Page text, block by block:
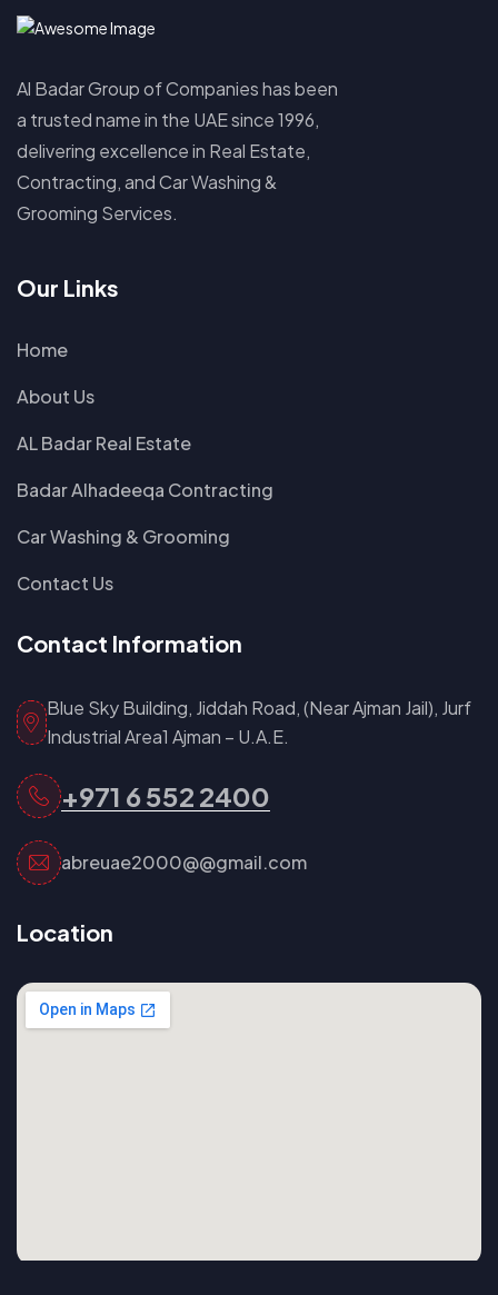
Al Badar Group of Companies has been
a trusted name in the UAE since 1996,
delivering excellence in Real Estate,
Contracting, and Car Washing &
Grooming Services.
Our Links
Home
About Us
AL Badar Real Estate
Badar Alhadeeqa Contracting
Car Washing & Grooming
Contact Us
Contact Information
Blue Sky Building, Jiddah Road, (Near Ajman Jail), Jurf
Industrial Area1 Ajman – U.A.E.
+971 6 552 2400
abreuae2000@@gmail.com
Location